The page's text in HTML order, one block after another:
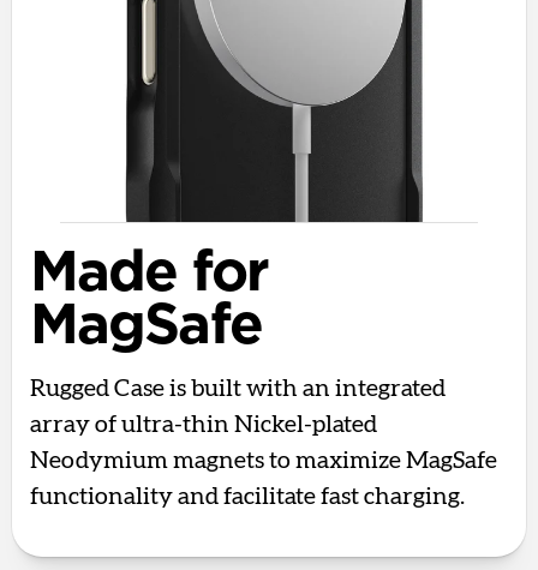
Made for
MagSafe
Rugged Case is built with an integrated
array of ultra-thin Nickel-plated
Neodymium magnets to maximize MagSafe
functionality and facilitate fast charging.